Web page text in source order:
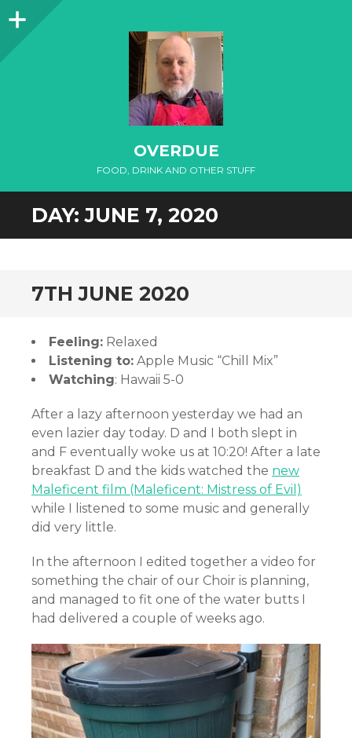
Sidebar
OVERDUE
FOOD, DRINK AND OTHER STUFF
DAY:JUNE 7, 2020
7TH JUNE 2020
Feeling: Relaxed
Listening to: Apple Music “Chill Mix”
Watching: Hawaii 5-0
After a lazy afternoon yesterday we had an
even lazier day today. D and I both slept in
and F eventually woke us at 10:20! After a late
breakfast D and the kids watched the new
Maleficent film (Maleficent: Mistress of Evil)
while I listened to some music and generally
did very little.
In the afternoon I edited together a video for
something the chair of our Choir is planning,
and managed to fit one of the water butts I
had delivered a couple of weeks ago.